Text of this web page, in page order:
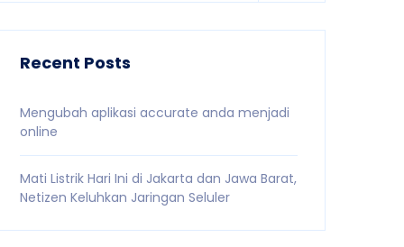
Recent Posts
Mengubah aplikasi accurate anda menjadi
online
Mati Listrik Hari Ini di Jakarta dan Jawa Barat,
Netizen Keluhkan Jaringan Seluler